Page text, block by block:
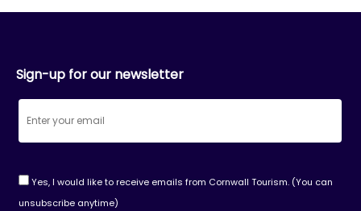
Sign-up for our newsletter
Yes, I would like to receive emails from Cornwall Tourism. (You can
unsubscribe anytime)